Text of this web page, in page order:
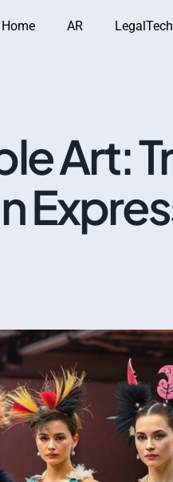
Home AR LegalTech
Art: